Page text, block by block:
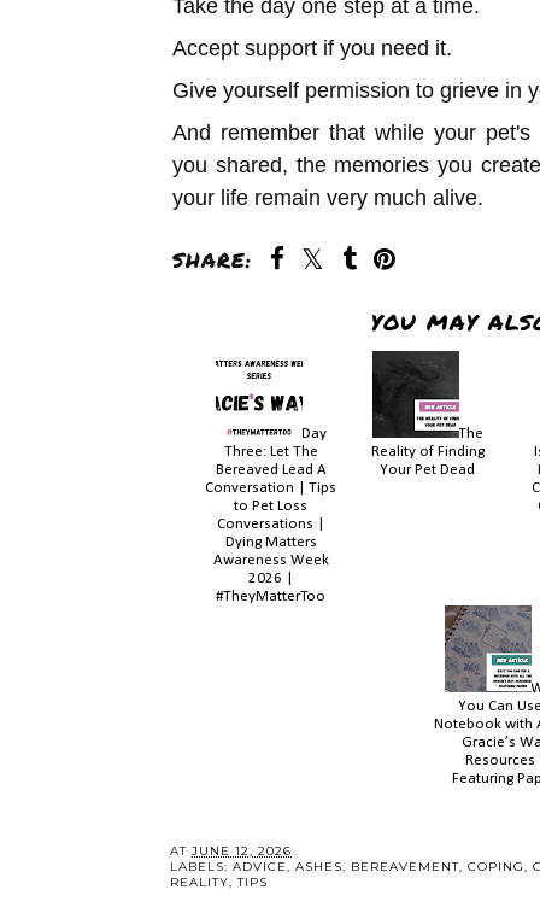
Take the day one step at a time.
Accept support if you need it.
Give yourself permission to grieve in
And remember that while your
you shared, the memories you
your life remain very much alive.
SHARE:
YOU MAY
Day
Three: Let The
Bereaved Lead A
Conversation | Tips
to Pet Loss
Conversations |
Dying Matters
Awareness Week
2026 |
#TheyMatterToo
The
Reality of Finding
Your Pet Dead
You Can
Notebook with
Gracie’s
Featuring
AT JUNE 12, 2026
LABELS: ADVICE, ASHES, BEREAVEMENT, COPING,
REALITY,TIPS